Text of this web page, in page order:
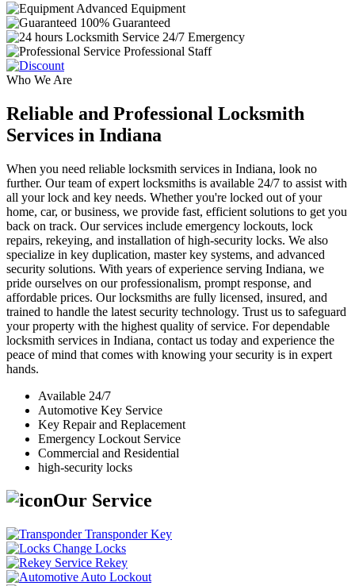
Advanced Equipment
100% Guaranteed
24/7 Emergency
Professional Staff
Who We Are
Reliable and Professional Locksmith
Services in Indiana
When you need reliable locksmith services in Indiana, look no
further. Our team of expert locksmiths is available 24/7 to assist with
all your lock and key needs. Whether you're locked out of your
home, car, or business, we provide fast, efficient solutions to get you
back on track. Our services include emergency lockouts, lock
repairs, rekeying, and installation of high-security locks. We also
specialize in key duplication, master key systems, and advanced
security solutions. With years of experience serving Indiana, we
pride ourselves on our professionalism, prompt response, and
affordable prices. Our locksmiths are fully licensed, insured, and
trained to handle the latest security technology. Trust us to safeguard
your property with the highest quality of service. For dependable
locksmith services in Indiana, contact us today and experience the
peace of mind that comes with knowing your security is in expert
hands.
Available 24/7
Automotive Key Service
Key Repair and Replacement
Emergency Lockout Service
Commercial and Residential
high-security locks
Our Service
Transponder Key
Change Locks
Rekey
Auto Lockout